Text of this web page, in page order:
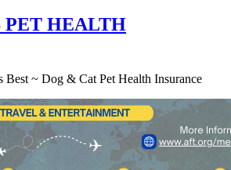
PET HEALTH
Best ~ Dog & Cat Pet Health Insurance